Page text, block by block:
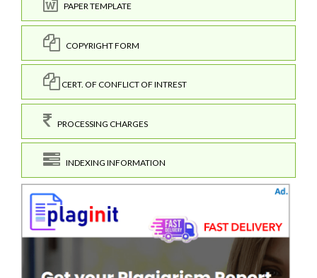
PAPER TEMPLATE
COPYRIGHT FORM
CERT. OF CONFLICT OF INTREST
PROCESSING CHARGES
INDEXING INFORMATION